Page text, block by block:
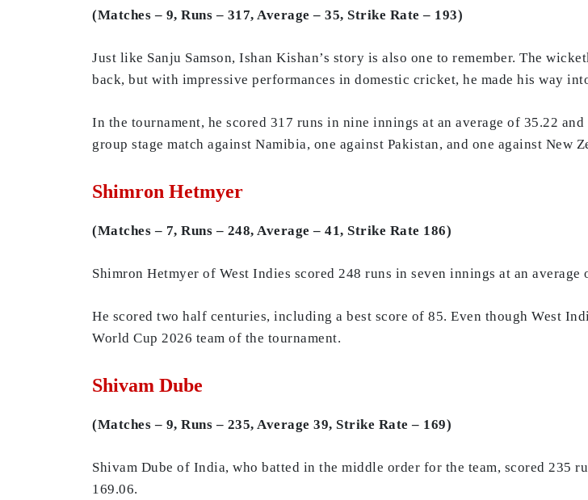
(Matches – 9, Runs – 317, Average – 35, Strike Rate – 193)
Just like Sanju Samson, Ishan Kishan’s story is also one to remember. The
back, but with impressive performances in domestic cricket, he made his way
In the tournament, he scored 317 runs in nine innings at an average of 35.22
group stage match against Namibia, one against Pakistan, and one against New
Shimron Hetmyer
(Matches – 7, Runs – 248, Average – 41, Strike Rate 186)
Shimron Hetmyer of West Indies scored 248 runs in seven innings at an
He scored two half centuries, including a best score of 85. Even though West
World Cup 2026 team of the tournament.
Shivam Dube
(Matches – 9, Runs – 235, Average 39, Strike Rate – 169)
Shivam Dube of India, who batted in the middle order for the team, scored 235
169.06.